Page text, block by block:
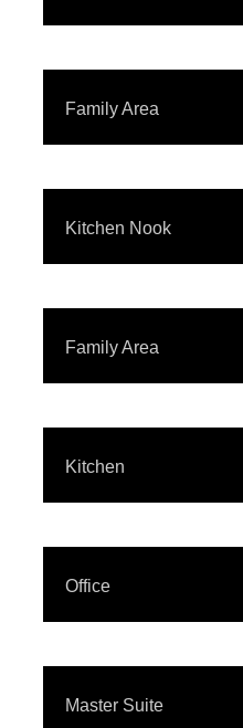
Family Area
Kitchen Nook
Family Area
Kitchen
Office
Master Suite